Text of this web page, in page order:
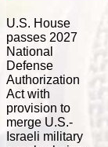
U.S. House
passes 2027
National
Defense
Authorization
Act with
provision to
merge U.S.-
Israeli military